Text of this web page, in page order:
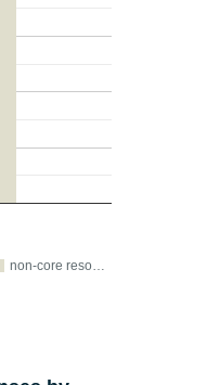
non-core reso…